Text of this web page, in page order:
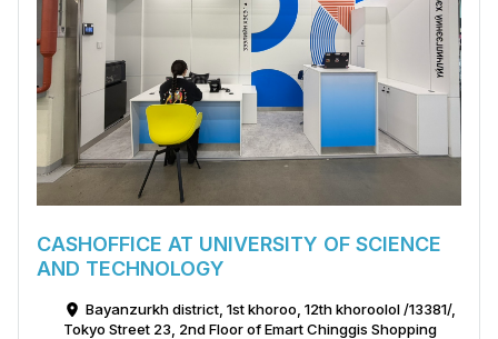
CASHOFFICE AT UNIVERSITY OF SCIENCE
AND TECHNOLOGY
Bayanzurkh district, 1st khoroo, 12th khoroolol /13381/,
Tokyo Street 23, 2nd Floor of Emart Chinggis Shopping